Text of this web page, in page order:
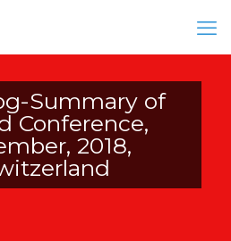
Summary of
Conference,
2018,